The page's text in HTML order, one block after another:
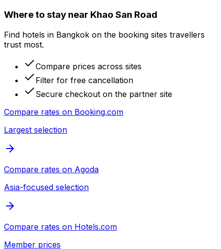
Where to stay near Khao San Road
Find hotels in Bangkok on the booking sites travellers
trust most.
Compare prices across sites
Filter for free cancellation
Secure checkout on the partner site
Compare rates on Booking.com
Largest selection
Compare rates on Agoda
Asia-focused selection
Compare rates on Hotels.com
Member prices